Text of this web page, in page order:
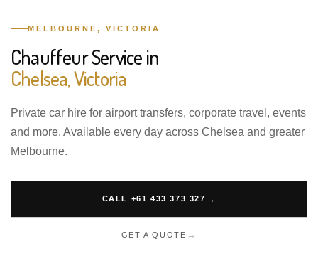
MELBOURNE, VICTORIA
Chauffeur Service in
Chelsea, Victoria
Private car hire for airport transfers, corporate travel, events
and more. Available every day across Chelsea and greater
Melbourne.
CALL +61 433 373 327
GET A QUOTE